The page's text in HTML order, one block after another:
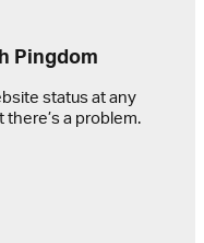
Pingdom
status at any
a problem.